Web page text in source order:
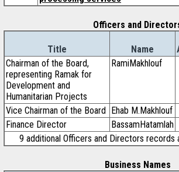
Officers and
Title Name
Chairman of the Board,
representing Ramak for
Development and
Humanitarian Projects
RamiMakhlouf
Vice Chairman of the Board Ehab M.Makhlouf
Finance Director
BassamHatamlah
9 additional Officers and Directors records
Business Names